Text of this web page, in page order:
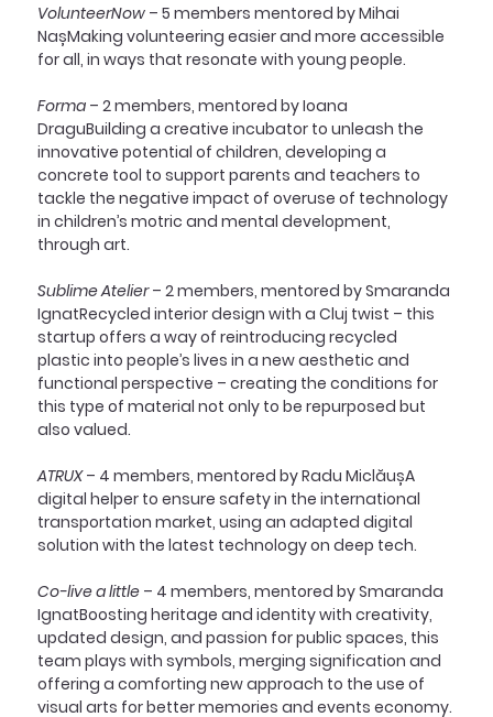
VolunteerNow – 5 members mentored by Mihai
NașMaking volunteering easier and more accessible
for all, in ways that resonate with young people.
Forma – 2 members, mentored by Ioana
DraguBuilding a creative incubator to unleash the
innovative potential of children, developing a
concrete tool to support parents and teachers to
tackle the negative impact of overuse of technology
in children’s motric and mental development,
through art.
Sublime Atelier – 2 members, mentored by Smaranda
IgnatRecycled interior design with a Cluj twist – this
startup offers a way of reintroducing recycled
plastic into people’s lives in a new aesthetic and
functional perspective – creating the conditions for
this type of material not only to be repurposed but
also valued.
ATRUX – 4 members, mentored by Radu MiclăușA
digital helper to ensure safety in the international
transportation market, using an adapted digital
solution with the latest technology on deep tech.
Co-live a little – 4 members, mentored by Smaranda
IgnatBoosting heritage and identity with creativity,
updated design, and passion for public spaces, this
team plays with symbols, merging signification and
offering a comforting new approach to the use of
visual arts for better memories and events economy.